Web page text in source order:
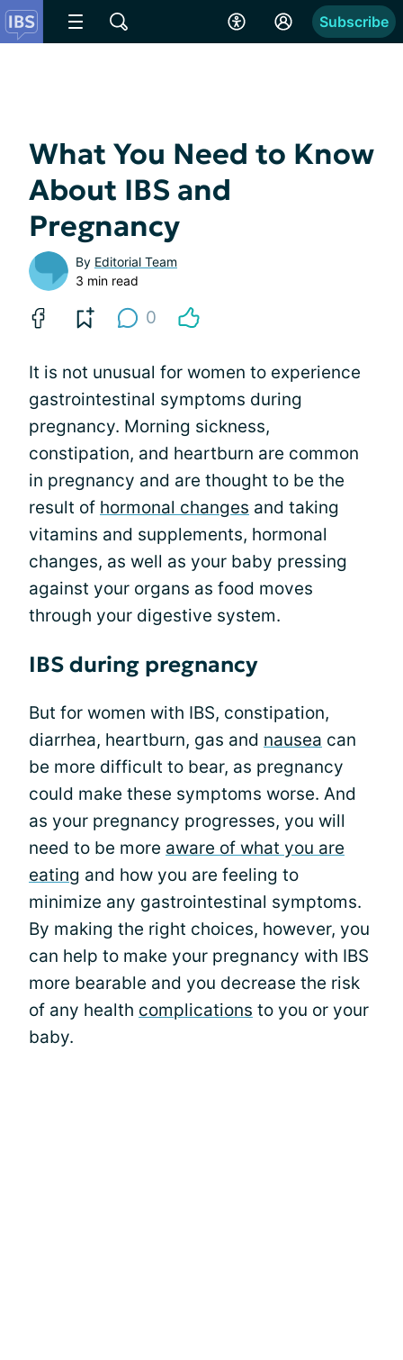
Subscribe
What You Need to Know
About IBS and
Pregnancy
By Editorial Team
3 min read
0
It is not unusual for women to experience
gastrointestinal symptoms during
pregnancy. Morning sickness,
constipation, and heartburn are common
in pregnancy and are thought to be the
result of hormonal changes and taking
vitamins and supplements, hormonal
changes, as well as your baby pressing
against your organs as food moves
through your digestive system.
IBS during pregnancy
But for women with IBS, constipation,
diarrhea, heartburn, gas and nausea can
be more difficult to bear, as pregnancy
could make these symptoms worse. And
as your pregnancy progresses, you will
need to be more aware of what you are
eating and how you are feeling to
minimize any gastrointestinal symptoms.
By making the right choices, however, you
can help to make your pregnancy with IBS
more bearable and you decrease the risk
of any health complications to you or your
baby.